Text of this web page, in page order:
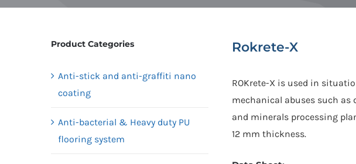
Rokrete-X
ROKrete-X is used in
mechanical abuses such
and minerals processing
12 mm thickness.
Product Categories
Anti-stick and anti-graffiti nano
coating
Anti-bacterial & Heavy duty PU
flooring system